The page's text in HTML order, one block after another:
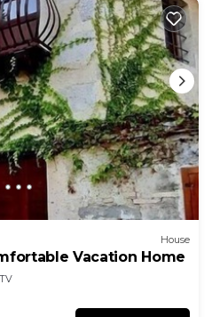
House
Vacation Home
TV